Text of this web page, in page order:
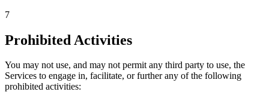
7
Prohibited Activities
You may not use, and may not permit any third party to use, the
Services to engage in, facilitate, or further any of the following
prohibited activities: